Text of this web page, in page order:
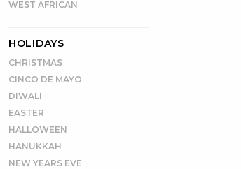
WEST AFRICAN
HOLIDAYS
CHRISTMAS
CINCO DE MAYO
DIWALI
EASTER
HALLOWEEN
HANUKKAH
NEW YEARS EVE